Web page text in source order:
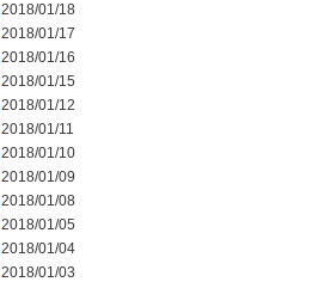
2018/01/18
2018/01/17
2018/01/16
2018/01/15
2018/01/12
2018/01/11
2018/01/10
2018/01/09
2018/01/08
2018/01/05
2018/01/04
2018/01/03